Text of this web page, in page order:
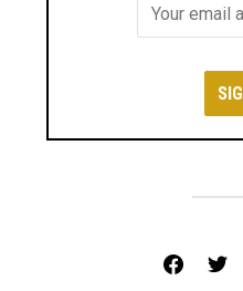
facebook
twitter